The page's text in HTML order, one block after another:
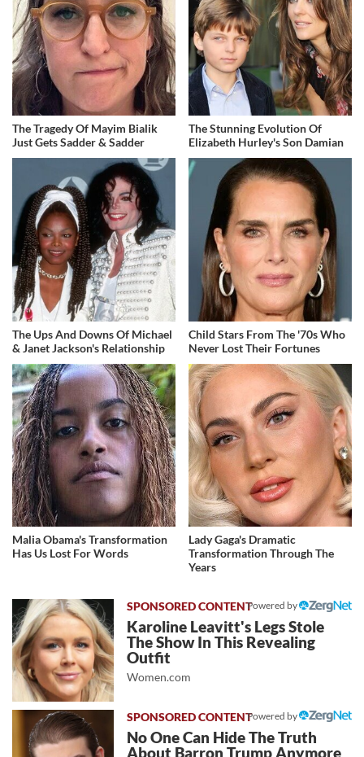
The Tragedy Of Mayim Bialik
Just Gets Sadder & Sadder
The Stunning Evolution Of
Elizabeth Hurley's Son Damian
The Ups And Downs Of Michael
& Janet Jackson's Relationship
Child Stars From The '70s Who
Never Lost Their Fortunes
Malia Obama's Transformation
Has Us Lost For Words
Lady Gaga's Dramatic
Transformation Through The
Years
Powered by
Karoline Leavitt's Legs Stole
The Show In This Revealing
Outfit
Women.com
Powered by
No One Can Hide The Truth
About Barron Trump Anymore